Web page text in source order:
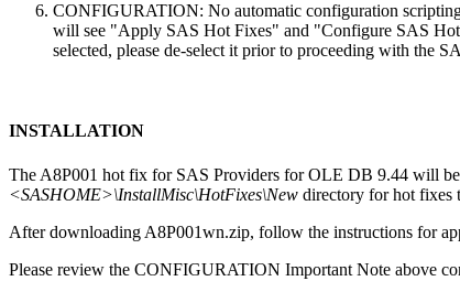
CONFIGURATION: No automatic configuration
will see "Apply SAS Hot Fixes" and "Configure SAS
selected, please de-select it prior to proceeding with the
INSTALLATION
The A8P001 hot fix for SAS Providers for OLE DB 9.44 will
<SASHOME>\InstallMisc\HotFixes\New directory for hot fixes
After downloading A8P001wn.zip, follow the instructions for
Please review the CONFIGURATION Important Note above